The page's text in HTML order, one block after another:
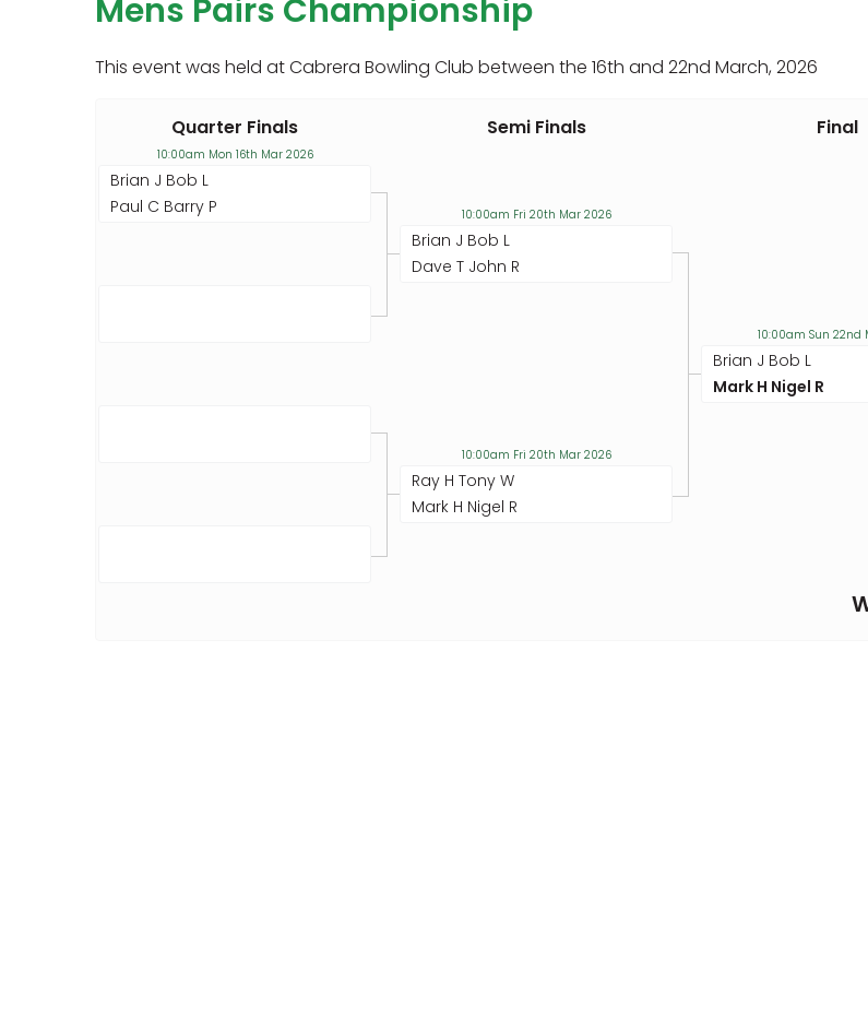
Mens Pairs Championship
This event was held at Cabrera Bowling Club between the 16th and 22nd March, 2026
Quarter Finals Semi Finals Final
Brian J Bob L
Paul C Barry P
10:00am Mon 16th Mar 2026
Brian J Bob L
Dave T John R
10:00am Fri 20th Mar 2026
Brian J Bob L
Mark H Nigel R
10:00am Sun 22nd
Ray H Tony W
Mark H Nigel R
10:00am Fri 20th Mar 2026